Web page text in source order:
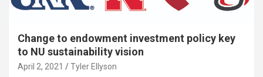
Change to endowment investment policy key
to NU sustainability vision
April 2, 2021 Tyler Ellyson